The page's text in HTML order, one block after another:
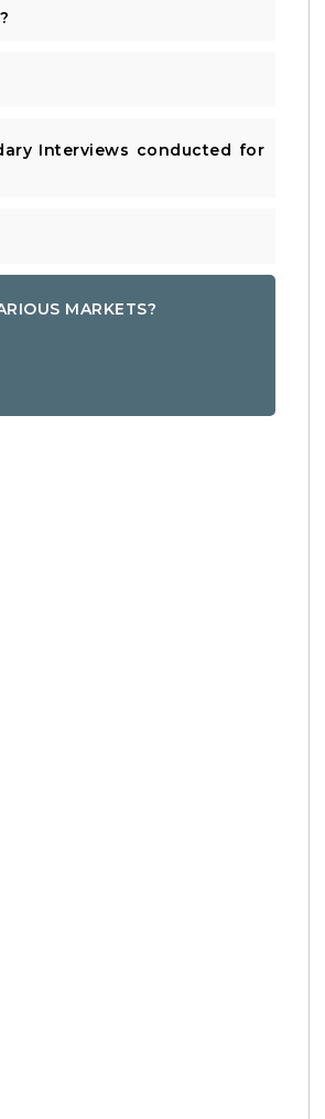
Interviews conducted for
MARKETS?